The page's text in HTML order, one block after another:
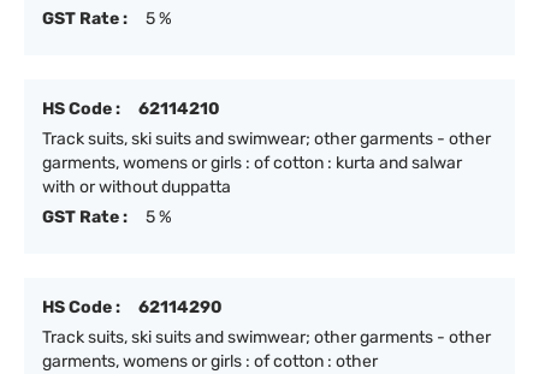
GST Rate :
5 %
HS Code :
62114210
Track suits, ski suits and swimwear; other garments - other
garments, womens or girls : of cotton : kurta and salwar
with or without duppatta
GST Rate :
5 %
HS Code :
62114290
Track suits, ski suits and swimwear; other garments - other
garments, womens or girls : of cotton : other